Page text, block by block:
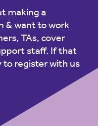
making a
& want to work
TAs, cover
staff. If that
to register with us